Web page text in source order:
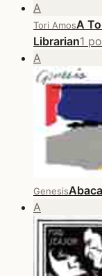
A
Tori AmosA
Librarian1
A
Genesis
A